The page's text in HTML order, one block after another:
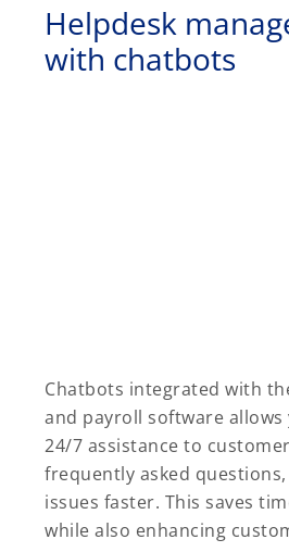
Helpdesk
with chatbots
Chatbots integrated with
and payroll software
24/7 assistance to
frequently asked
issues faster. This saves
while also enhancing